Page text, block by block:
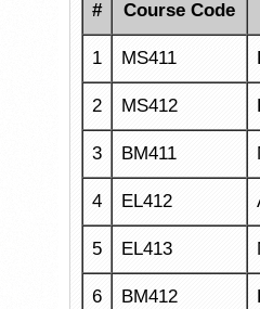
# Course Code
1 MS411
2 MS412
3 BM411
4 EL412
5 EL413
6 BM412